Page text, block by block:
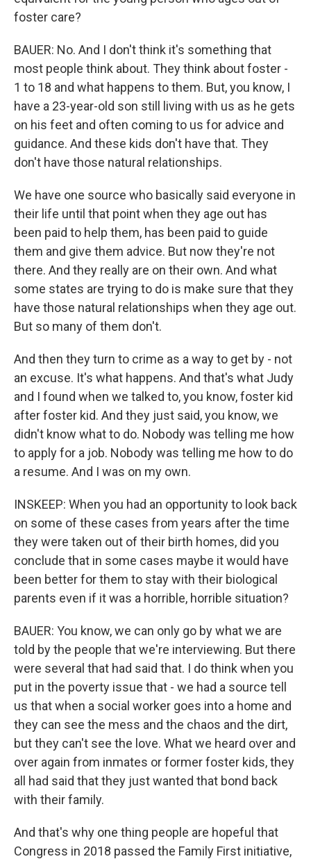
foster care?
BAUER: No. And I don't think it's something that
most people think about. They think about foster -
1 to 18 and what happens to them. But, you know, I
have a 23-year-old son still living with us as he gets
on his feet and often coming to us for advice and
guidance. And these kids don't have that. They
don't have those natural relationships.
We have one source who basically said everyone in
their life until that point when they age out has
been paid to help them, has been paid to guide
them and give them advice. But now they're not
there. And they really are on their own. And what
some states are trying to do is make sure that they
have those natural relationships when they age out.
But so many of them don't.
And then they turn to crime as a way to get by - not
an excuse. It's what happens. And that's what Judy
and I found when we talked to, you know, foster kid
after foster kid. And they just said, you know, we
didn't know what to do. Nobody was telling me how
to apply for a job. Nobody was telling me how to do
a resume. And I was on my own.
INSKEEP: When you had an opportunity to look back
on some of these cases from years after the time
they were taken out of their birth homes, did you
conclude that in some cases maybe it would have
been better for them to stay with their biological
parents even if it was a horrible, horrible situation?
BAUER: You know, we can only go by what we are
told by the people that we're interviewing. But there
were several that had said that. I do think when you
put in the poverty issue that - we had a source tell
us that when a social worker goes into a home and
they can see the mess and the chaos and the dirt,
but they can't see the love. What we heard over and
over again from inmates or former foster kids, they
all had said that they just wanted that bond back
with their family.
And that's why one thing people are hopeful that
Congress in 2018 passed the Family First initiative,